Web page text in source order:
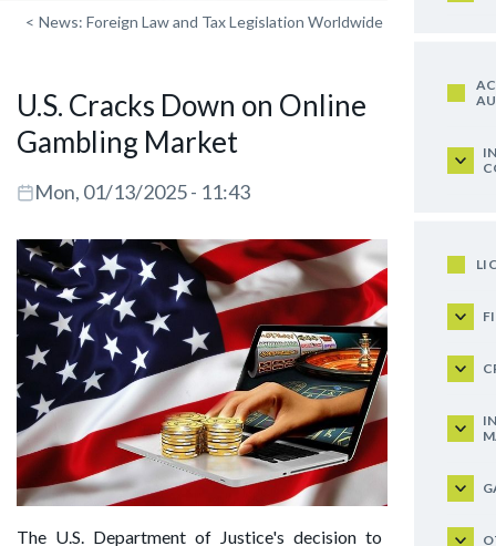
< News: Foreign Law and Tax Legislation Worldwide
U.S. Cracks Down on Online
Gambling Market
Mon, 01/13/2025 - 11:43
The U.S. Department of Justice's decision to expand the